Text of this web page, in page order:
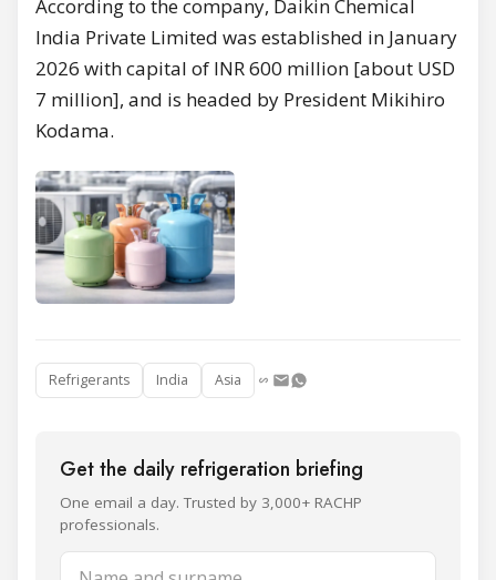
According to the company, Daikin Chemical
India Private Limited was established in January
2026 with capital of INR 600 million [about USD
7 million], and is headed by President Mikihiro
Kodama.
Refrigerants India Asia
Get the daily refrigeration briefing
One email a day. Trusted by 3,000+ RACHP
professionals.
Name and surname